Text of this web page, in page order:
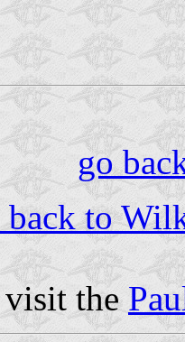
go
back to
visit the